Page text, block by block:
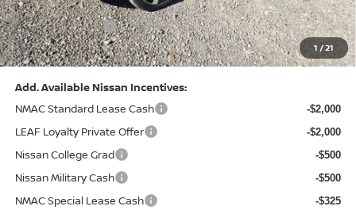
1 /21
(Excluding S Trim)
PA State Doc Fee: +$490
Bowser Price: $28,222
Add. Available Nissan Incentives:
NMAC Standard Lease Cash
-$2,000
LEAF Loyalty Private Offer -$2,000
Nissan College Grad -$500
Nissan Military Cash -$500
NMAC Special Lease Cash -$325